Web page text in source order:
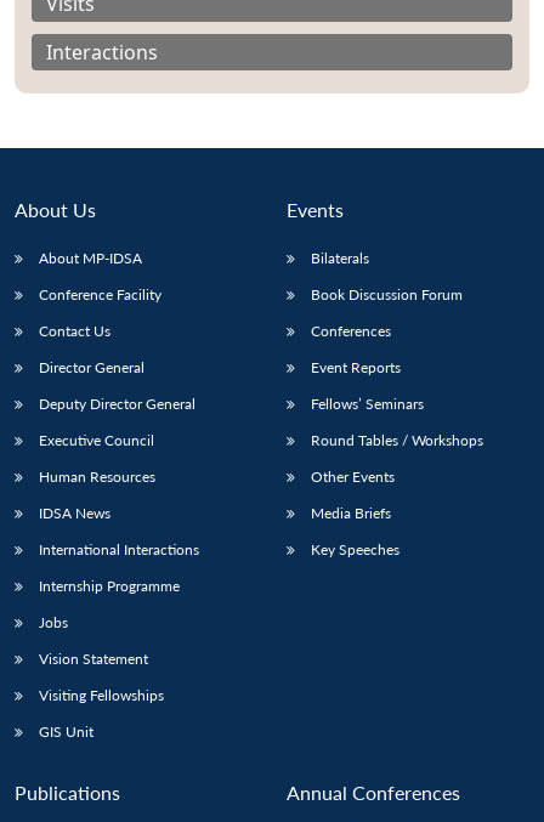
LIBRARY
menu
MP-
IDSA
Open
Publications
menu
Membership
menu
Interactions
About Us
About MP-IDSA
Conference Facility
Contact Us
Director General
Deputy Director General
Executive Council
Human Resources
IDSA News
International Interactions
Internship Programme
Jobs
Vision Statement
Visiting Fellowships
GIS Unit
Events
Bilaterals
Book Discussion Forum
Conferences
Event Reports
Fellows’ Seminars
Round Tables / Workshops
Other Events
Media Briefs
Key Speeches
Publications Annual Conferences